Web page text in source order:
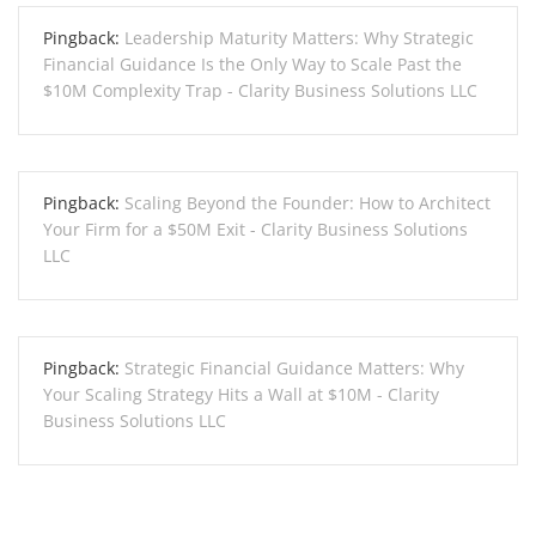
Pingback: Leadership Maturity Matters: Why Strategic
Financial Guidance Is the Only Way to Scale Past the
$10M Complexity Trap - Clarity Business Solutions LLC
Pingback: Scaling Beyond the Founder: How to Architect
Your Firm for a $50M Exit - Clarity Business Solutions
LLC
Pingback: Strategic Financial Guidance Matters: Why
Your Scaling Strategy Hits a Wall at $10M - Clarity
Business Solutions LLC